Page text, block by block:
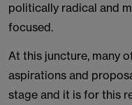
politically radical and
focused.
At this juncture, many
aspirations and
stage and it is for this